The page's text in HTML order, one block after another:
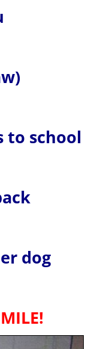
to school
dog